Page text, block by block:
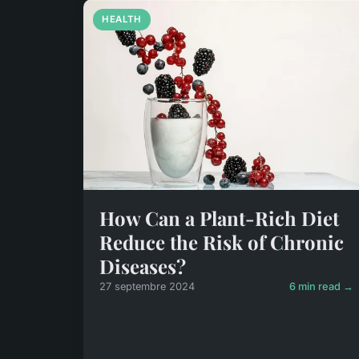
HEALTH
How Can a Plant-Rich Diet
Reduce the Risk of Chronic
Diseases?
27 septembre 2024 6 min read →